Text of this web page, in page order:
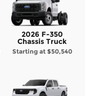
2026 F-350
Chassis Truck
Starting at $50,540